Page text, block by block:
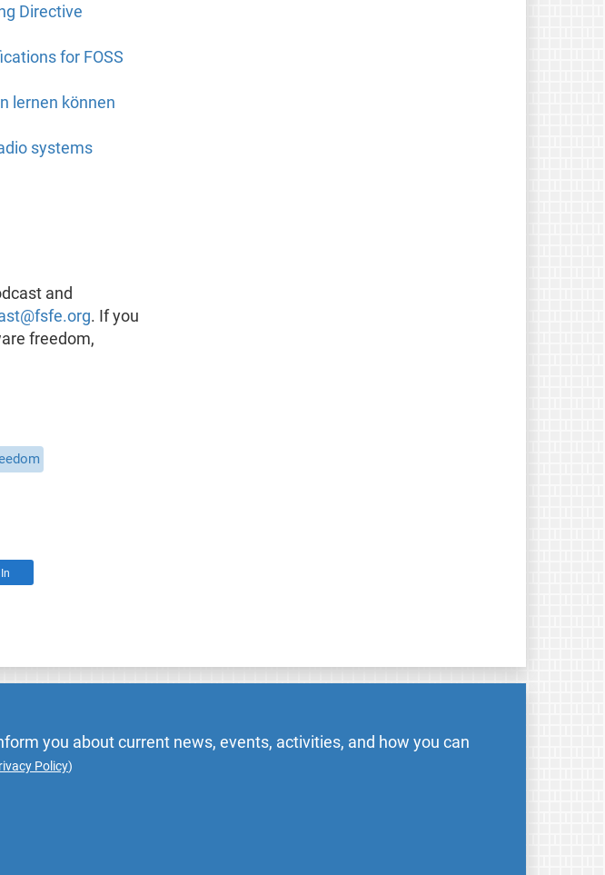
Directive
for FOSS
lernen können
systems
and
. If you
freedom,
you about current news, events, activities, and how you can
Policy)